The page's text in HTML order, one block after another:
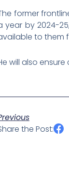
former
year by 2024-
to them
will also
the Post: